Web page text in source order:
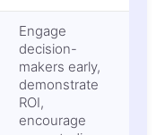
Engage
decision-
makers early,
demonstrate
ROI,
encourage